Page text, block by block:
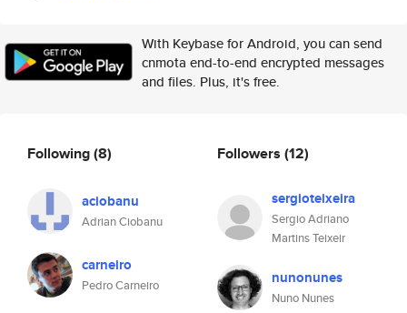
With Keybase for Android, you can send
cnmota end-to-end encrypted messages
and files. Plus, it's free.
Following(8)
aciobanu
Adrian Ciobanu
carneiro
Pedro Carneiro
Followers (12)
sergioteixeira
Sergio Adriano
Martins Teixeir
nunonunes
Nuno Nunes